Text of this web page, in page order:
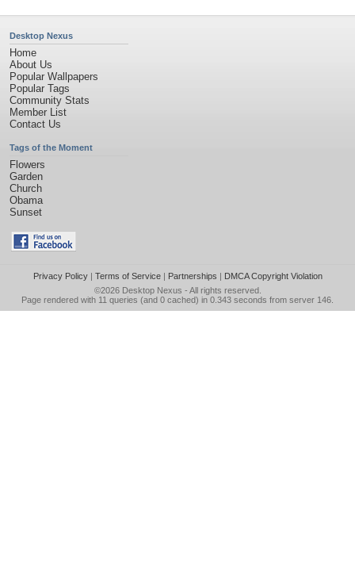
Desktop Nexus
Home
About Us
Popular Wallpapers
Popular Tags
Community Stats
Member List
Contact Us
Tags of the Moment
Flowers
Garden
Church
Obama
Sunset
Privacy Policy| Terms of Service| Partnerships | DMCA Copyright Violation
©2026 Desktop Nexus - All rights reserved.
Page rendered with 11 queries (and 0 cached) in 0.343 seconds from server 146.